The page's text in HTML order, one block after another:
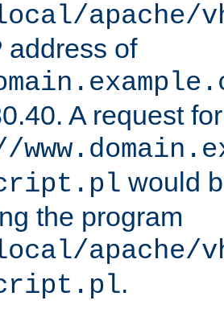
apache/
address of
A request for
would
the program
apache/
.